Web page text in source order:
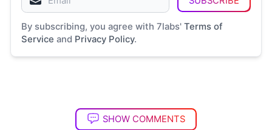
By subscribing, you agree with 7labs' Terms of
Service and Privacy Policy.
SHOW COMMENTS